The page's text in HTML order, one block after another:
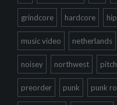
grindcore hardcore
music video netherlands
noisey northwest
preorder punk punk